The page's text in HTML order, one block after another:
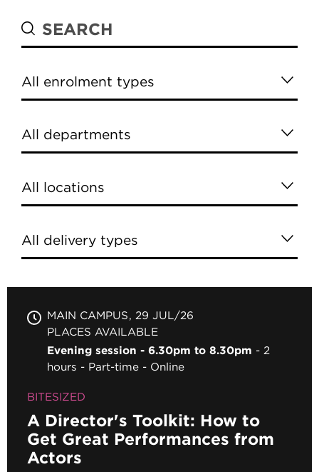
MAIN CAMPUS
29 JUL/26
PLACES AVAILABLE
Evening session - 6.30pm to 8.30pm
2
hours
Part-time Online
BITESIZED
A Director's Toolkit: How to
Get Great Performances from
Actors